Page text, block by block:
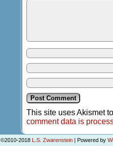
This site uses Akismet
comment data is
©2010-2018 L.S. Zwarenstein | Powered by